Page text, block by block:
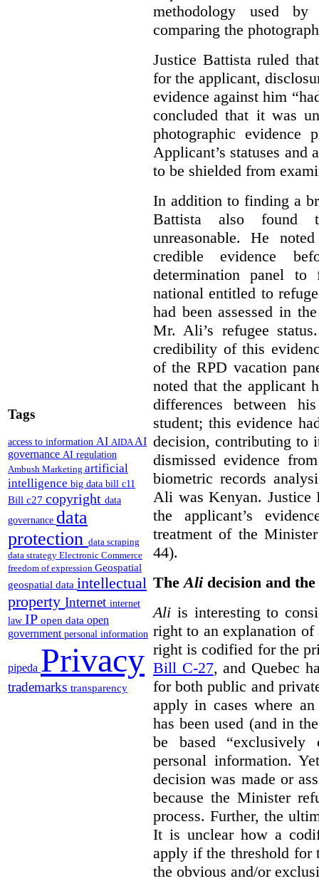
Tags
access to information AI AIDAAI
governance AI regulation
Ambush Marketing artificial
intelligence big data bill c11
Bill c27 copyright data
governance data
protection data scraping
data strategy Electronic Commerce
freedom of expression Geospatial
geospatial data intellectual
property Internet internet
law IP open data open
government personal information
pipeda Privacy
trademarks transparency
methodology used
comparing the
Justice Battista ruled
for the applicant,
evidence against him
concluded that it was
photographic evidence
Applicant’s statuses and
to be shielded from
In addition to finding a
Battista also found
unreasonable. He
credible evidence
determination panel
national entitled to
had been assessed in
Mr. Ali’s refugee
credibility of this
of the RPD vacation
noted that the applicant
differences between
student; this evidence
decision, contributing to
dismissed evidence
biometric records
Ali was Kenyan. Justice
the applicant’s
treatment of the
44).
The Ali decision and
Ali is interesting to
right to an explanation of
right is codified for the
Bill C-27, and Quebec
for both public and
apply in cases where
has been used (and in
be based “exclusively
personal information.
decision was made or
because the Minister
process. Further, the
It is unclear how a
apply if the threshold for
the obvious and/or